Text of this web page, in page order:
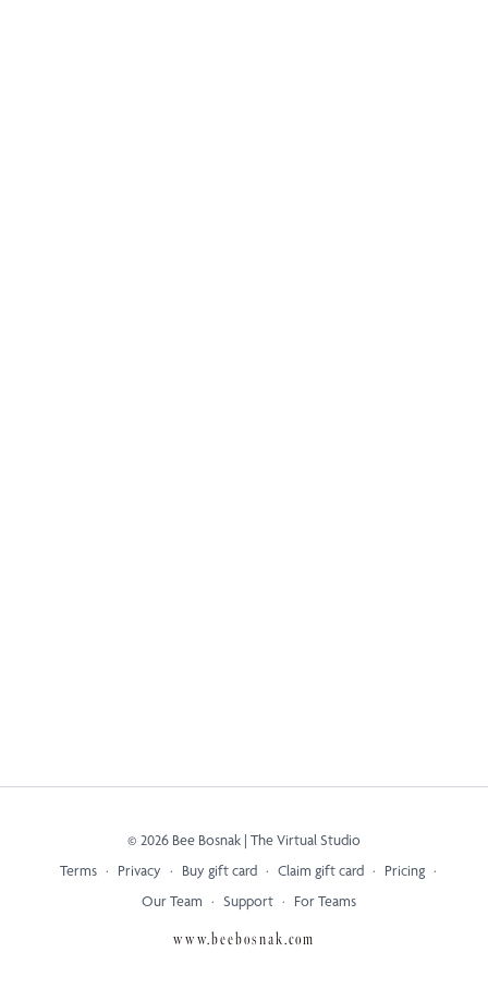
© 2026 Bee Bosnak | The Virtual Studio
Terms ∙ Privacy ∙ Buy gift card ∙ Claim gift card ∙ Pricing ∙
Our Team
∙ Support ∙ For Teams
www.beebosnak.com